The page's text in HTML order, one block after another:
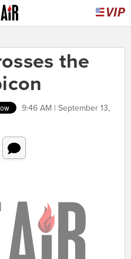
the
9:46 AM | September 13,